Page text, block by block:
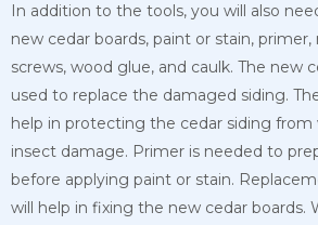
In addition to the tools, you will also
new cedar boards, paint or stain,
screws, wood glue, and caulk. The new
used to replace the damaged siding.
help in protecting the cedar siding from
insect damage. Primer is needed to
before applying paint or stain.
will help in fixing the new cedar boards.